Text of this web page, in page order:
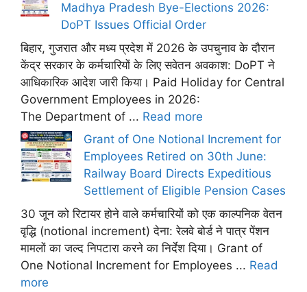
Madhya Pradesh Bye-Elections 2026:
DoPT Issues Official Order
बिहार, गुजरात और मध्य प्रदेश में 2026 के उपचुनाव के दौरान
केंद्र सरकार के कर्मचारियों के लिए सवेतन अवकाश: DoPT ने
आधिकारिक आदेश जारी किया। Paid Holiday for Central
Government Employees in 2026:
The Department of ... Read more
Grant of One Notional Increment for
Employees Retired on 30th June:
Railway Board Directs Expeditious
Settlement of Eligible Pension Cases
30 जून को रिटायर होने वाले कर्मचारियों को एक काल्पनिक वेतन
वृद्धि (notional increment) देना: रेलवे बोर्ड ने पात्र पेंशन
मामलों का जल्द निपटारा करने का निर्देश दिया। Grant of
One Notional Increment for Employees ... Read
more